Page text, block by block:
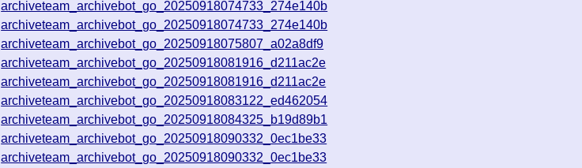
archiveteam_archivebot_go_20250918074733_274e140b
archiveteam_archivebot_go_20250918074733_274e140b
archiveteam_archivebot_go_20250918075807_a02a8df9
archiveteam_archivebot_go_20250918081916_d211ac2e
archiveteam_archivebot_go_20250918081916_d211ac2e
archiveteam_archivebot_go_20250918083122_ed462054
archiveteam_archivebot_go_20250918084325_b19d89b1
archiveteam_archivebot_go_20250918090332_0ec1be33
archiveteam_archivebot_go_20250918090332_0ec1be33